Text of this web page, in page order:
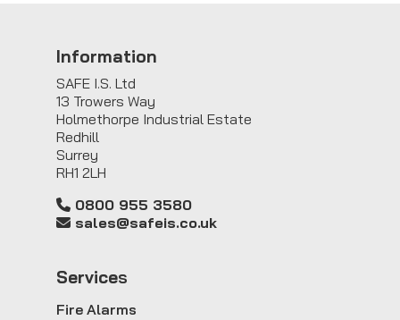
Information
SAFE I.S. Ltd
13 Trowers Way
Holmethorpe Industrial Estate
Redhill
Surrey
RH1 2LH
0800 955 3580
sales@safeis.co.uk
Services
Fire Alarms